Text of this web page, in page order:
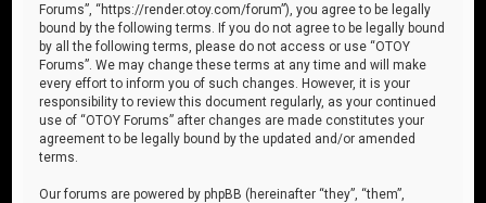
Forums”, “https://render.otoy.com/forum”), you agree to be legally
bound by the following terms. If you do not agree to be legally bound
by all the following terms, please do not access or use “OTOY
Forums”. We may change these terms at any time and will make
every effort to inform you of such changes. However, it is your
responsibility to review this document regularly, as your continued
use of “OTOY Forums” after changes are made constitutes your
agreement to be legally bound by the updated and/or amended
terms.
Our forums are powered by phpBB (hereinafter “they”, “them”,